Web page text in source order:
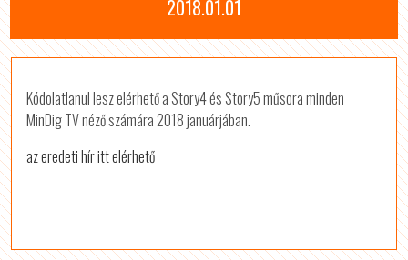
2018.01.01
Kódolatlanul lesz elérhető a Story4 és Story5 műsora minden
MinDig TV néző számára 2018 januárjában.
az eredeti hír itt elérhető